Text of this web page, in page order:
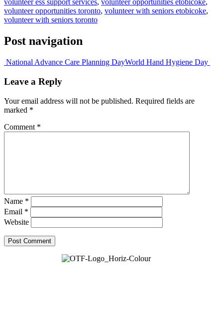
volunteer ess support services, volunteer opportunities etobicoke,
volunteer opportunities toronto, volunteer with seniors etobicoke,
volunteer with seniors toronto
Post navigation
National Advance Care Planning DayWorld Hand Hygiene Day
Leave a Reply
Your email address will not be published. Required fields are
marked *
Comment *
Name *
Email *
Website